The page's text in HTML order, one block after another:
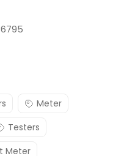
Meter
Testers
Meter